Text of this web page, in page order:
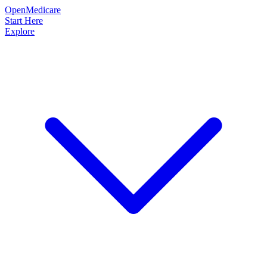
OpenMedicare
Start Here
Explore